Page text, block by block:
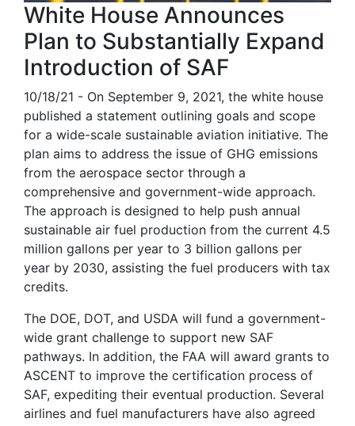
White House Announces
Plan to Substantially Expand
Introduction of SAF
10/18/21 - On September 9, 2021, the white house
published a statement outlining goals and scope
for a wide-scale sustainable aviation initiative. The
plan aims to address the issue of GHG emissions
from the aerospace sector through a
comprehensive and government-wide approach.
The approach is designed to help push annual
sustainable air fuel production from the current 4.5
million gallons per year to 3 billion gallons per
year by 2030, assisting the fuel producers with tax
credits.
The DOE, DOT, and USDA will fund a government-
wide grant challenge to support new SAF
pathways. In addition, the FAA will award grants to
ASCENT to improve the certification process of
SAF, expediting their eventual production. Several
airlines and fuel manufacturers have also agreed